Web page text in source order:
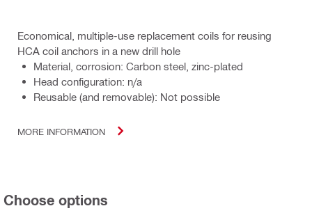
Economical, multiple-use replacement coils for reusing
HCA coil anchors in a new drill hole
Material, corrosion: Carbon steel, zinc-plated
Head configuration: n/a
Reusable (and removable): Not possible
MORE INFORMATION
Choose options